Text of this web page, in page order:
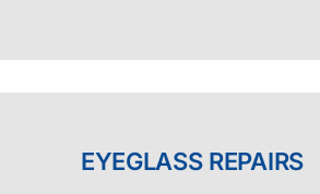
EYEGLASS REPAIRS